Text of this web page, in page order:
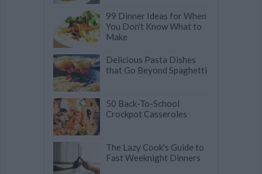
99 Dinner Ideas for When
You Don't Know What to
Make
Delicious Pasta Dishes
that Go Beyond Spaghetti
50 Back-To-School
Crockpot Casseroles
The Lazy Cook's Guide to
Fast Weeknight Dinners